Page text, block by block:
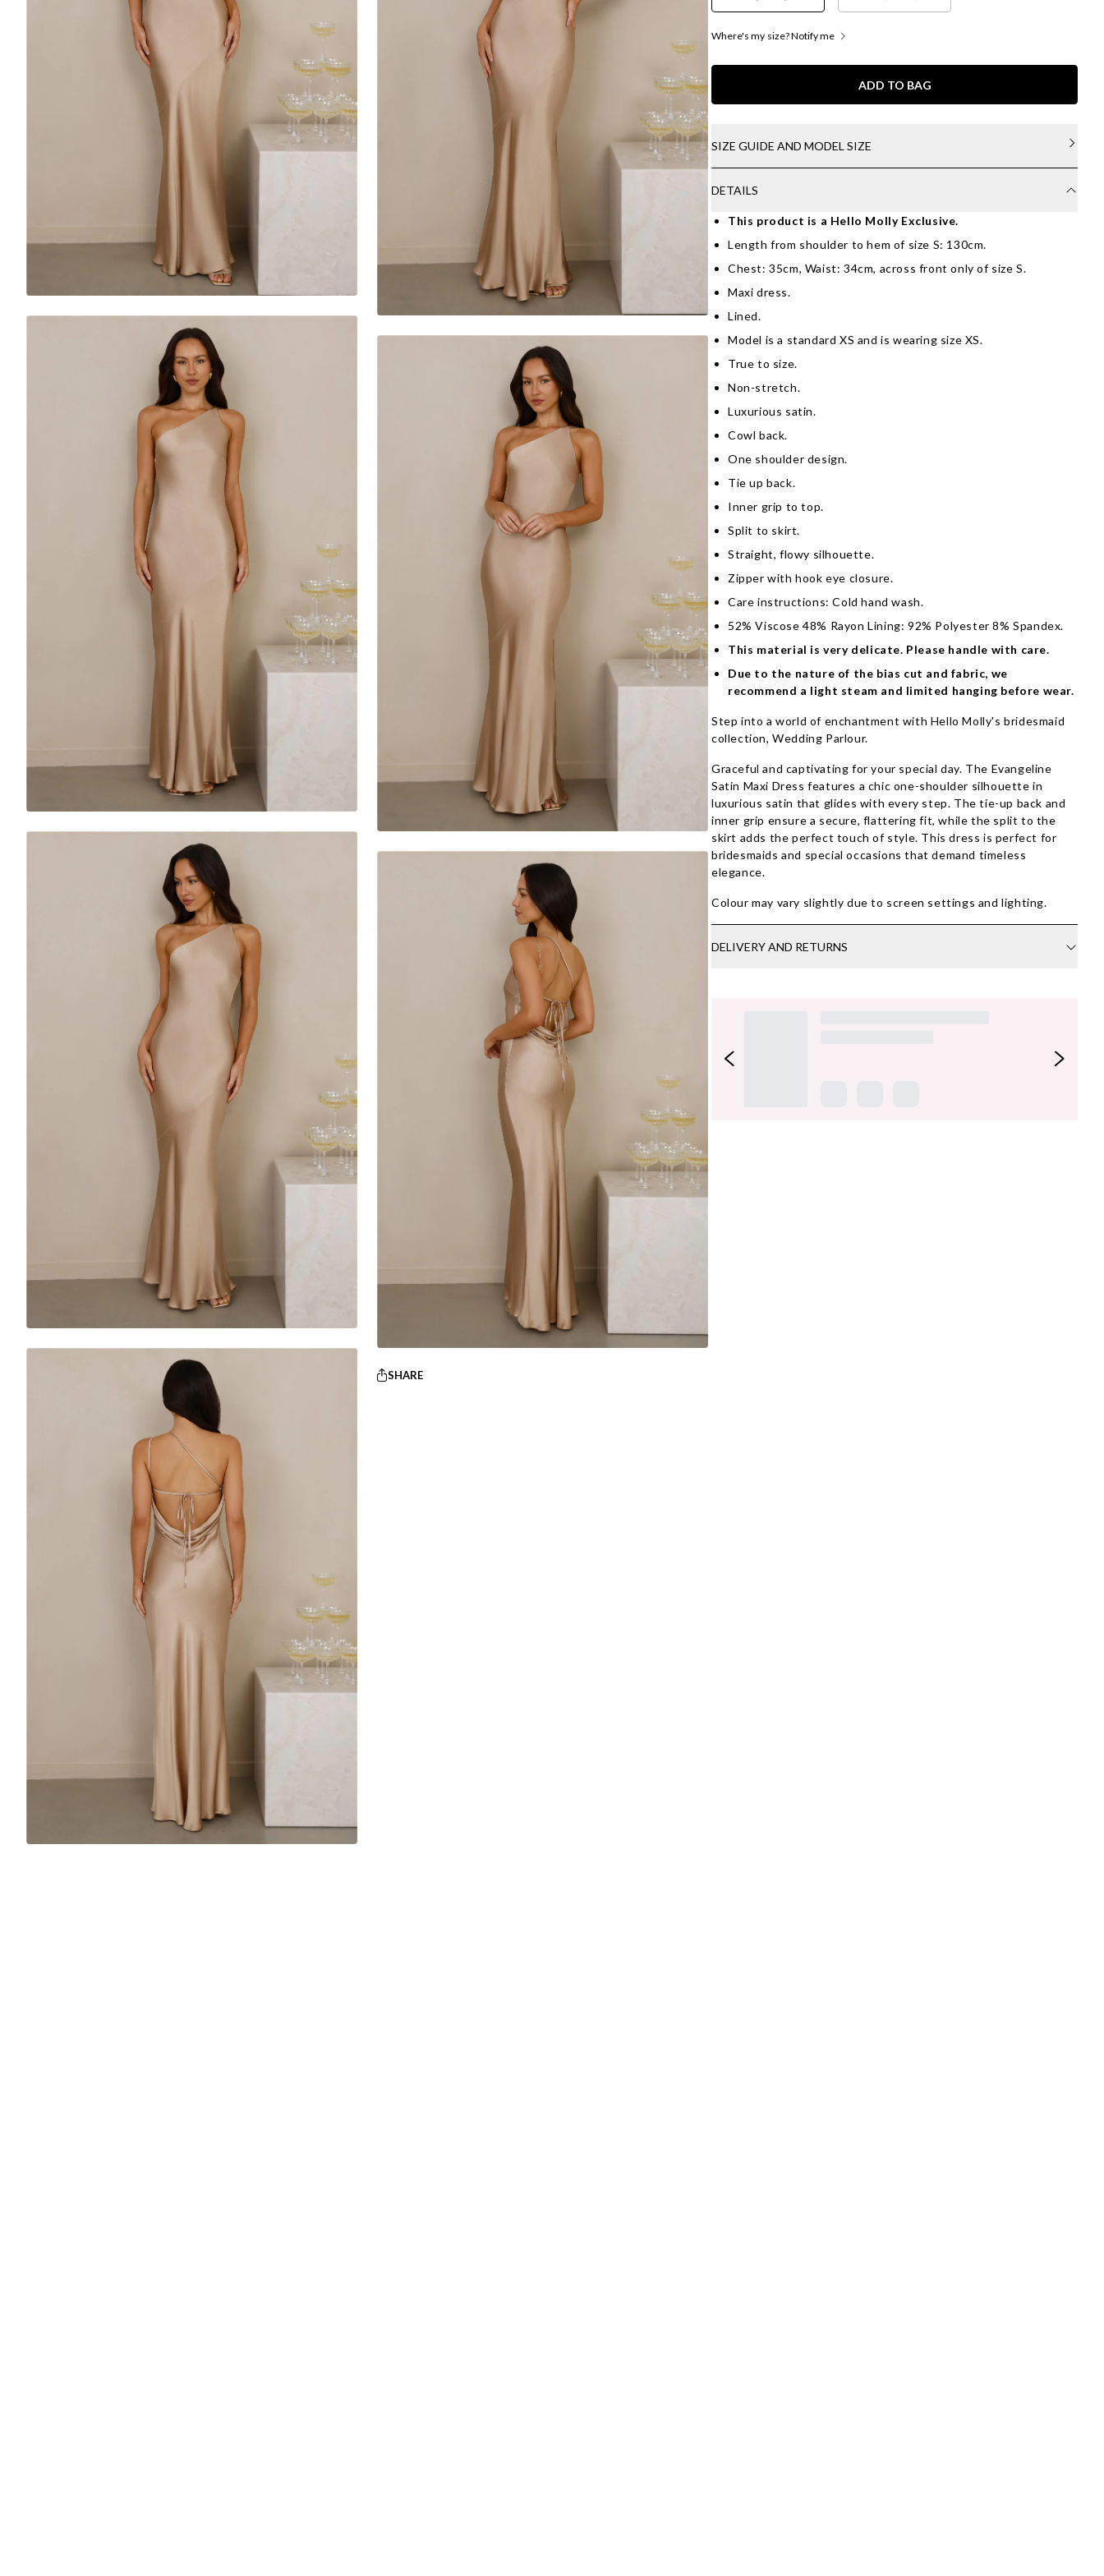
SHARE
Where's my size? Notify me
ADD TO BAG
SIZE GUIDE AND MODEL SIZE
DETAILS
This product is a Hello Molly Exclusive.
Length from shoulder to hem of size S: 130cm.
Chest: 35cm, Waist: 34cm, across front only of size S.
Maxi dress.
Lined.
Model is a standard XS and is wearing size XS.
True to size.
Non-stretch.
Luxurious satin.
Cowl back.
One shoulder design.
Tie up back.
Inner grip to top.
Split to skirt.
Straight, flowy silhouette.
Zipper with hook eye closure.
Care instructions: Cold hand wash.
52% Viscose 48% Rayon Lining: 92% Polyester 8% Spandex.
This material is very delicate. Please handle with care.
Due to the nature of the bias cut and fabric, we
recommend a light steam and limited hanging before wear.
Step into a world of enchantment with Hello Molly's bridesmaid
collection, Wedding Parlour.
Graceful and captivating for your special day. The Evangeline
Satin Maxi Dress features a chic one-shoulder silhouette in
luxurious satin that glides with every step. The tie-up back and
inner grip ensure a secure, flattering fit, while the split to the
skirt adds the perfect touch of style. This dress is perfect for
bridesmaids and special occasions that demand timeless
elegance.
Colour may vary slightly due to screen settings and lighting.
DELIVERY AND RETURNS